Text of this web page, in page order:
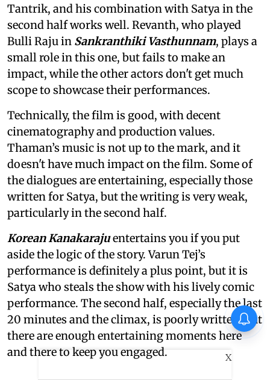
Tantrik, and his combination with Satya in the
second half works well. Revanth, who played
Bulli Raju in Sankranthiki Vasthunnam, plays a
small role in this one, but fails to make an
impact, while the other actors don't get much
scope to showcase their performances.
Technically, the film is good, with decent
cinematography and production values.
Thaman’s music is not up to the mark, and it
doesn't have much impact on the film. Some of
the dialogues are entertaining, especially those
written for Satya, but the writing is very weak,
particularly in the second half.
Korean Kanakarajuentertains you if you put
aside the logic of the story. Varun Tej’s
performance is definitely a plus point, but it is
Satya who steals the show with his lively comic
performance. The second half, especially the last
20 minutes and the climax, is poorly written, but
there are enough entertaining moments here
and there to keep you engaged.
X